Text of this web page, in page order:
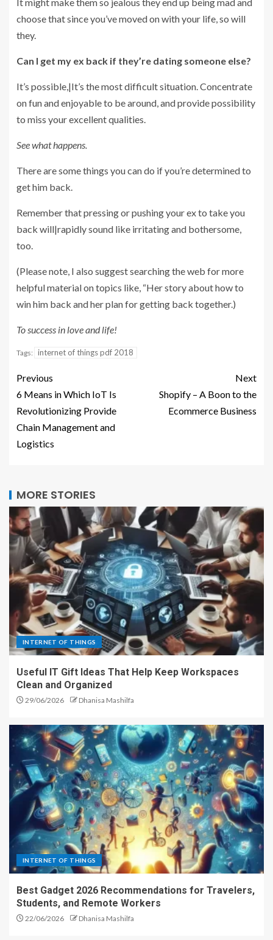
choose that since you’ve moved on with your life, so will
they.
Can I get my ex back if they’re dating someone else?
It’s possible,|It’s the most difficult situation. Concentrate
on fun and enjoyable to be around, and provide possibility
to miss your excellent qualities.
See what happens.
There are some things you can do if you’re determined to
get him back.
Remember that pressing or pushing your ex to take you
back will|rapidly sound like irritating and bothersome,
too.
(Please note, I also suggest searching the web for more
helpful material on topics like, “Her story about how to
win him back and her plan for getting back together.)
To success in love and life!
Tags: internet of things pdf 2018
Previous
6 Means in Which IoT Is
Revolutionizing Provide
Chain Management and
Logistics
Next
Shopify – A Boon to the
Ecommerce Business
MORE STORIES
INTERNET OF THINGS
Useful IT Gift Ideas That Help Keep Workspaces
Clean and Organized
29/06/2026 Dhanisa Mashilfa
INTERNET OF THINGS
Best Gadget 2026 Recommendations for Travelers,
Students, and Remote Workers
22/06/2026 Dhanisa Mashilfa